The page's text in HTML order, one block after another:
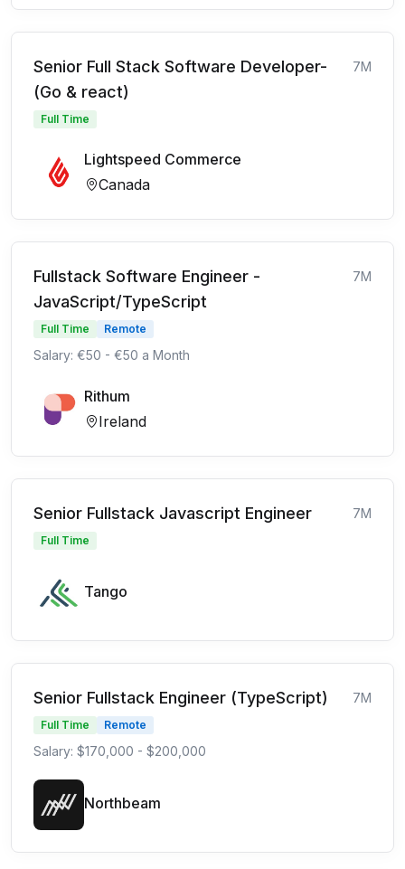
Senior Full Stack Software Developer-
(Go & react)
7M
Full Time
Lightspeed Commerce
Canada
Fullstack Software Engineer -
JavaScript/TypeScript
7M
Full Time Remote
Salary: €50 - €50 a Month
Rithum
Ireland
Senior Fullstack Javascript Engineer 7M
Full Time
Tango
Senior Fullstack Engineer (TypeScript) 7M
Full Time Remote
Salary: $170,000 - $200,000
Northbeam